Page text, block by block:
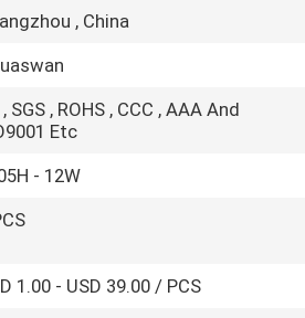
, China
, SGS , ROHS , CCC , AAA And
Etc
- 12W
1.00 - USD 39.00 / PCS